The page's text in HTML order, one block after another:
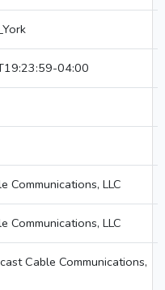
04:00
Communications, LLC
Communications, LLC
Cable Communications,